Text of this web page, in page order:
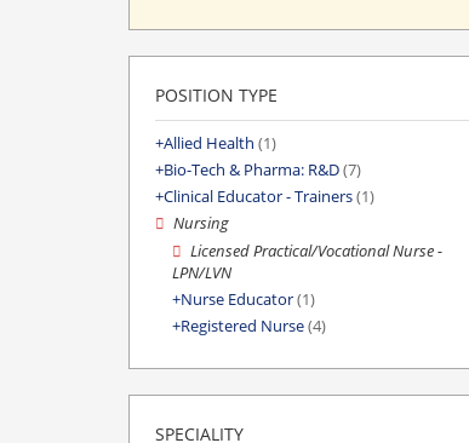
POSITION TYPE
Allied Health (1)
Bio-Tech & Pharma: R&D(7)
Clinical Educator - Trainers(1)
Nursing
Licensed Practical/Vocational Nurse -
LPN/LVN
Nurse Educator(1)
Registered Nurse(4)
SPECIALITY